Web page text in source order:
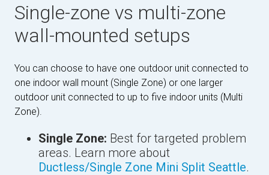
Single-zone vs multi-zone
wall-mounted setups
You can choose to have one outdoor unit connected to
one indoor wall mount (Single Zone) or one larger
outdoor unit connected to up to five indoor units (Multi
Zone).
Single Zone: Best for targeted problem
areas. Learn more about
Ductless/Single Zone Mini Split Seattle.